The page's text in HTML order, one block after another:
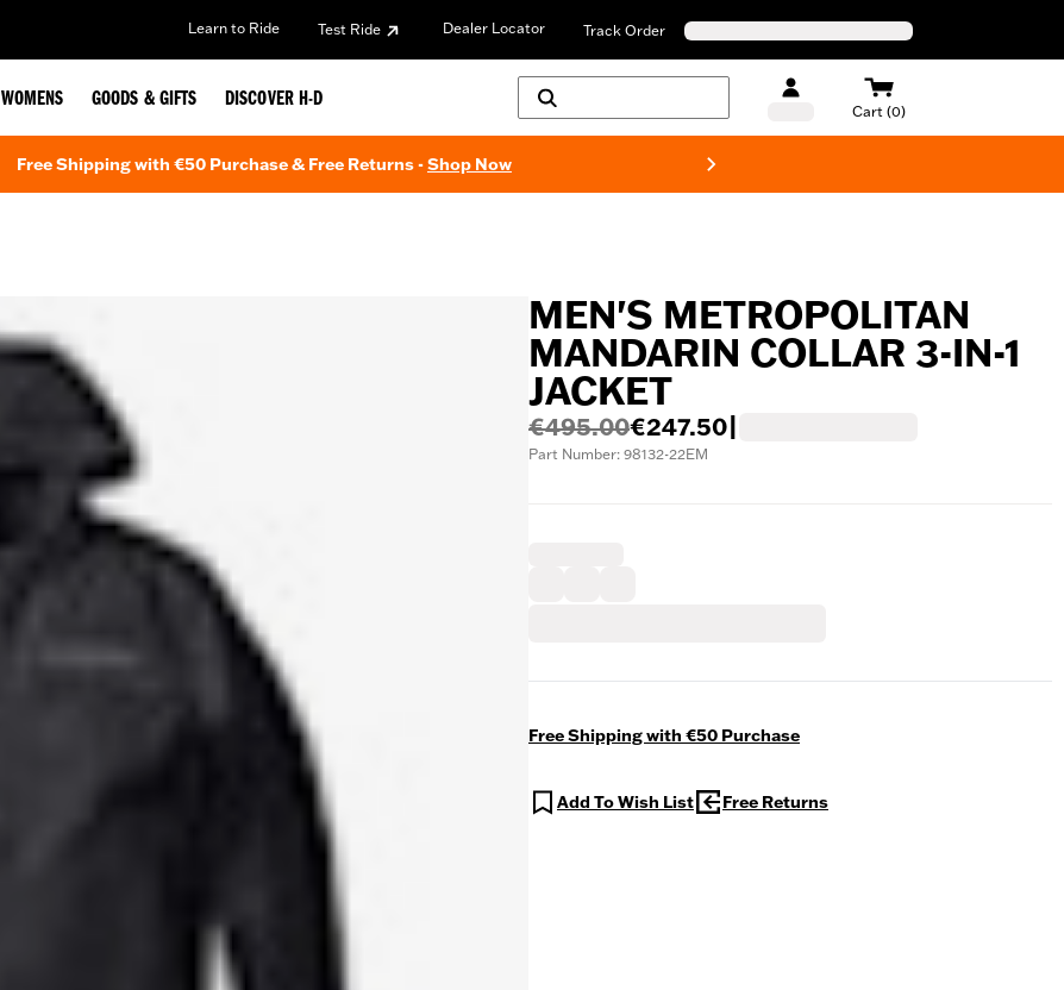
Learn to Ride Test Ride Dealer Locator Track Order
WOMENS GOODS & GIFTS DISCOVER H-D
Cart (0)
Free Shipping with €50 Purchase & Free Returns -Shop Now
MEN'S METROPOLITAN
MANDARIN COLLAR 3-IN-1
JACKET
€495.00€247.50
Part Number: 98132-22EM
Free Shipping with €50 Purchase
Add To Wish List Free Returns